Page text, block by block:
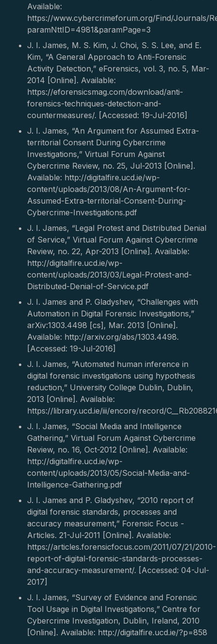
Available:
https://www.cybercrimeforum.org/Find/Journals/
paramNttID=4981&paramPage=3
J. I. James, M. S. Kim, J. Choi, S. S. Lee, and E.
Kim, “A General Approach to Anti-Forensic
Activity Detection,” eForensics, vol. 3, no. 5, Mar-
2014 [Online]. Available:
https://eforensicsmag.com/download/anti-
forensics-techniques-detection-and-
countermeasures/. [Accessed: 19-Jul-2016]
J. I. James, “An Argument for Assumed Extra-
territorial Consent During Cybercrime
Investigations,” Virtual Forum Against
Cybercrime Review, no. 25, Jul-2013 [Online].
Available: http://digitalfire.ucd.ie/wp-
content/uploads/2013/08/An-Argument-for-
Assumed-Extra-territorial-Consent-During-
Cybercrime-Investigations.pdf
J. I. James, “Legal Protest and Distributed Denial
of Service,” Virtual Forum Against Cybercrime
Review, no. 22, Apr-2013 [Online]. Available:
http://digitalfire.ucd.ie/wp-
content/uploads/2013/03/Legal-Protest-and-
Distributed-Denial-of-Service.pdf
J. I. James and P. Gladyshev, “Challenges with
Automation in Digital Forensic Investigations,”
arXiv:1303.4498 [cs], Mar. 2013 [Online].
Available: http://arxiv.org/abs/1303.4498.
[Accessed: 19-Jul-2016]
J. I. James, “Automated human inference in
digital forensic investigations using hypothesis
reduction,” University College Dublin, Dublin,
2013 [Online]. Available:
https://library.ucd.ie/iii/encore/record/
J. I. James, “Social Media and Intelligence
Gathering,” Virtual Forum Against Cybercrime
Review, no. 16, Oct-2012 [Online]. Available:
http://digitalfire.ucd.ie/wp-
content/uploads/2013/05/Social-Media-and-
Intelligence-Gathering.pdf
J. I. James and P. Gladyshev, “2010 report of
digital forensic standards, processes and
accuracy measurement,” Forensic Focus -
Articles. 21-Jul-2011 [Online]. Available:
https://articles.forensicfocus.com/2011/07/21/2010-
report-of-digital-forensic-standards-processes-
and-accuracy-measurement/. [Accessed: 04-Jul-
2017]
J. I. James, “Survey of Evidence and Forensic
Tool Usage in Digital Investigations,” Centre for
Cybercrime Investigation, Dublin, Ireland, 2010
[Online]. Available: http://digitalfire.ucd.ie/?p=858